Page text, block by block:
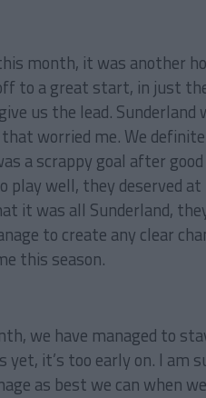
month, it was another
to a great start, in just
us the lead.
worried me. We
a scrappy goal after
play well, they deserved
it was all Sunderland,
to create any clear
this season.
we have managed to
yet, it’s too early on. I am
as best we can when